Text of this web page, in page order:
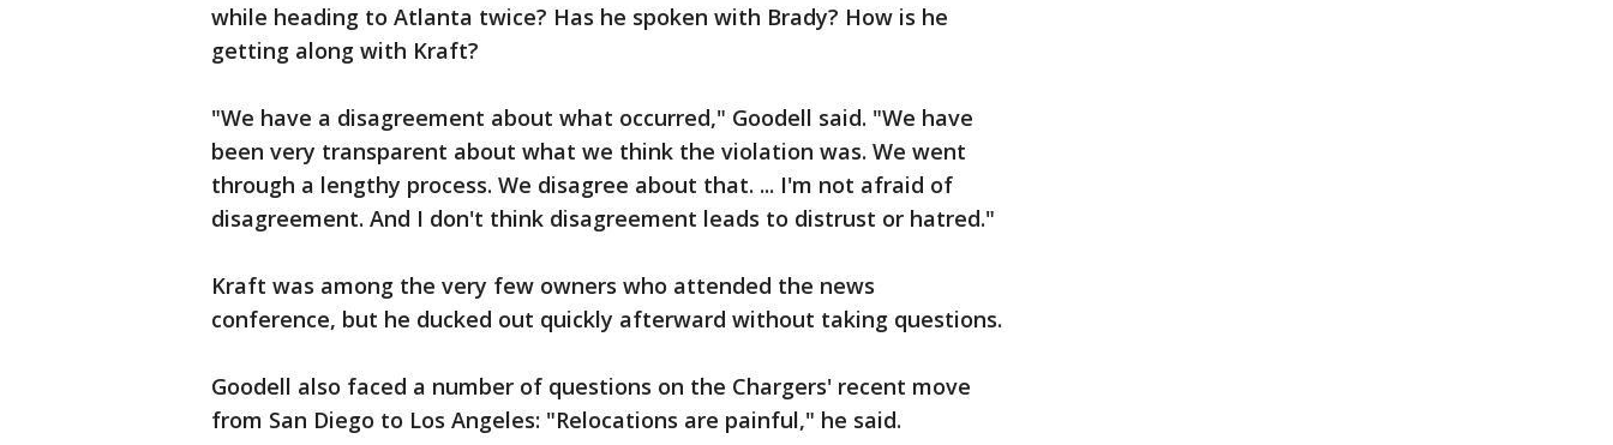
while heading to Atlanta twice? Has he spoken with Brady? How is he
getting along with Kraft?
"We have a disagreement about what occurred," Goodell said. "We have
been very transparent about what we think the violation was. We went
through a lengthy process. We disagree about that. ... I'm not afraid of
disagreement. And I don't think disagreement leads to distrust or hatred."
Kraft was among the very few owners who attended the news
conference, but he ducked out quickly afterward without taking questions.
Goodell also faced a number of questions on the Chargers' recent move
from San Diego to Los Angeles: "Relocations are painful," he said.